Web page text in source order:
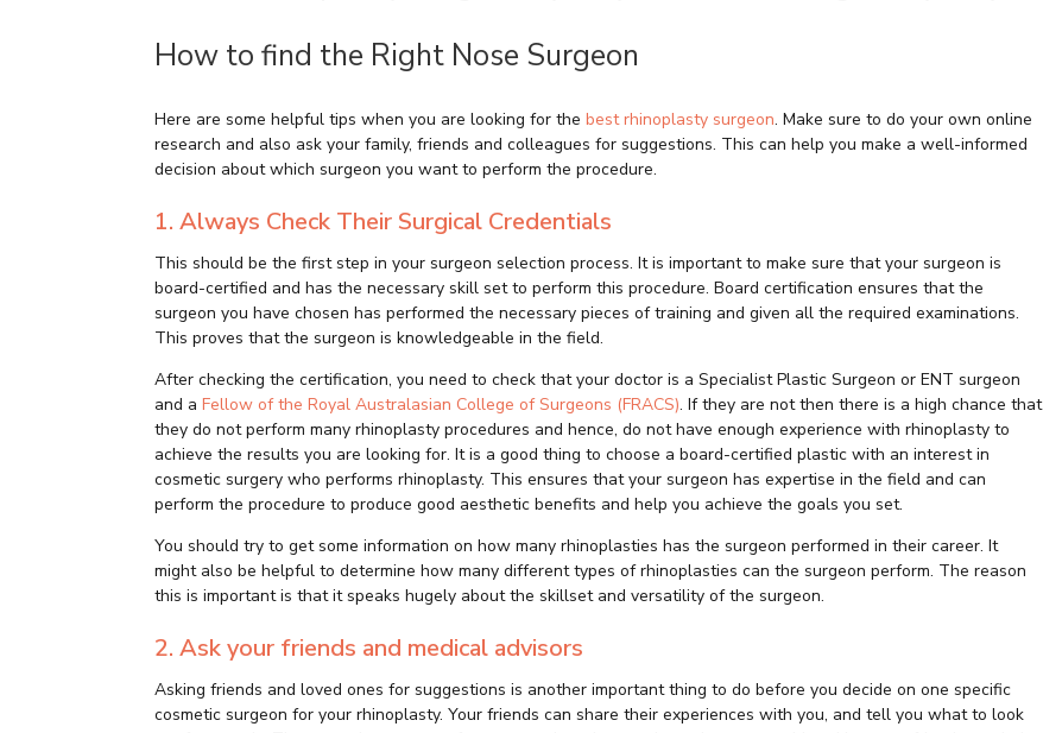
How to find the Right Nose Surgeon
Here are some helpful tips when you are looking for the best rhinoplasty surgeon. Make sure to do your own online
research and also ask your family, friends and colleagues for suggestions. This can help you make a well-informed
decision about which surgeon you want to perform the procedure.
1. Always Check Their Surgical Credentials
This should be the first step in your surgeon selection process. It is important to make sure that your surgeon is
board-certified and has the necessary skill set to perform this procedure. Board certification ensures that the
surgeon you have chosen has performed the necessary pieces of training and given all the required examinations.
This proves that the surgeon is knowledgeable in the field.
After checking the certification, you need to check that your doctor is a Specialist Plastic Surgeon or ENT surgeon
and a Fellow of the Royal Australasian College of Surgeons (FRACS). If they are not then there is a high chance that
they do not perform many rhinoplasty procedures and hence, do not have enough experience with rhinoplasty to
achieve the results you are looking for. It is a good thing to choose a board-certified plastic with an interest in
cosmetic surgery who performs rhinoplasty. This ensures that your surgeon has expertise in the field and can
perform the procedure to produce good aesthetic benefits and help you achieve the goals you set.
You should try to get some information on how many rhinoplasties has the surgeon performed in their career. It
might also be helpful to determine how many different types of rhinoplasties can the surgeon perform. The reason
this is important is that it speaks hugely about the skillset and versatility of the surgeon.
2. Ask your friends and medical advisors
Asking friends and loved ones for suggestions is another important thing to do before you decide on one specific
cosmetic surgeon for your rhinoplasty. Your friends can share their experiences with you, and tell you what to look